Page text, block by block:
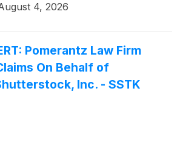
4, 2026
Pomerantz Law Firm
On Behalf of
Inc. - SSTK